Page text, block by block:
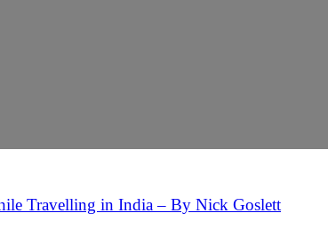
Travelling in India – By Nick Goslett